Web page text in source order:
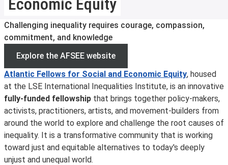
Economic Equity
Challenging inequality requires courage, compassion,
commitment, and knowledge
Explore the AFSEE website
Atlantic Fellows for Social and Economic Equity, housed
at the LSE International Inequalities Institute, is an innovative
fully-funded fellowship that brings together policy-makers,
activists, practitioners, artists, and movement-builders from
around the world to explore and challenge the root causes of
inequality. It is a transformative community that is working
toward just and equitable alternatives to today's deeply
unjust and unequal world.